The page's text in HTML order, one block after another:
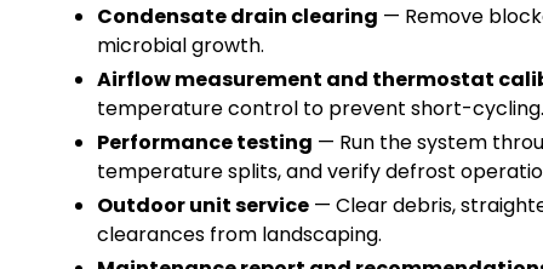
Condensate drain clearing — Remove
microbial growth.
Airflow measurement and thermostat
temperature control to prevent short-
Performance testing — Run the system
temperature splits, and verify defrost
Outdoor unit service — Clear debris,
clearances from landscaping.